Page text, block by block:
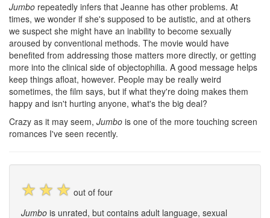
Jumbo repeatedly infers that Jeanne has other problems. At
times, we wonder if she's supposed to be autistic, and at others
we suspect she might have an inability to become sexually
aroused by conventional methods. The movie would have
benefited from addressing those matters more directly, or getting
more into the clinical side of objectophilia. A good message helps
keep things afloat, however. People may be really weird
sometimes, the film says, but if what they're doing makes them
happy and isn't hurting anyone, what's the big deal?
Crazy as it may seem, Jumbo is one of the more touching screen
romances I've seen recently.
☆ ☆ ☆ out of four
Jumbo is unrated, but contains adult language, sexual